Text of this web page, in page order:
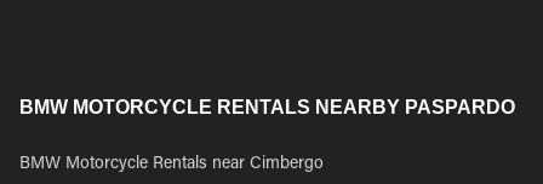
BMW MOTORCYCLE RENTALS NEARBY PASPARDO
BMW Motorcycle Rentals near Cimbergo